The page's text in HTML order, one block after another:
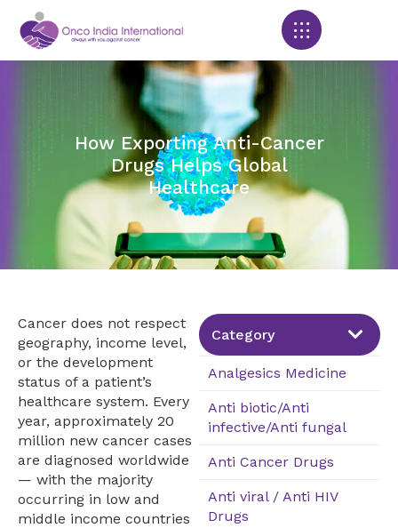
How Exporting Anti-Cancer
Drugs Helps Global
Healthcare
Cancer does not respect
geography, income level,
or the development
status of a patient’s
healthcare system. Every
year, approximately 20
million new cancer cases
are diagnosed worldwide
— with the majority
occurring in low and
middle income countries
Category
Analgesics Medicine
Anti biotic/Anti
infective/Anti fungal
Anti Cancer Drugs
Anti viral / Anti HIV
Drugs